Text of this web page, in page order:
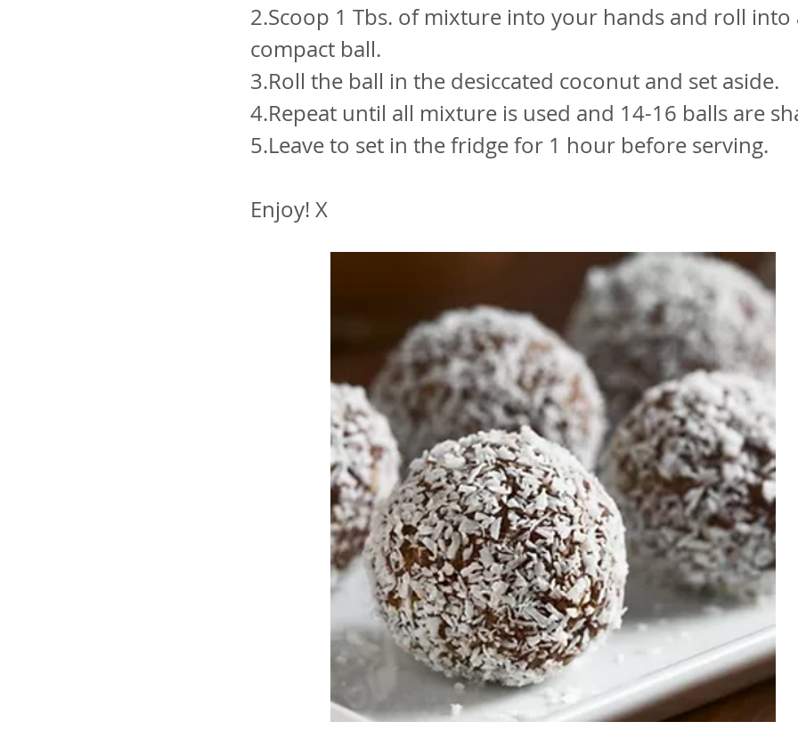
2.Scoop 1 Tbs. of mixture into your hands and roll into
compact ball.
3.Roll the ball in the desiccated coconut and set aside.
4.Repeat until all mixture is used and 14-16 balls are
5.Leave to set in the fridge for 1 hour before serving.
Enjoy! X